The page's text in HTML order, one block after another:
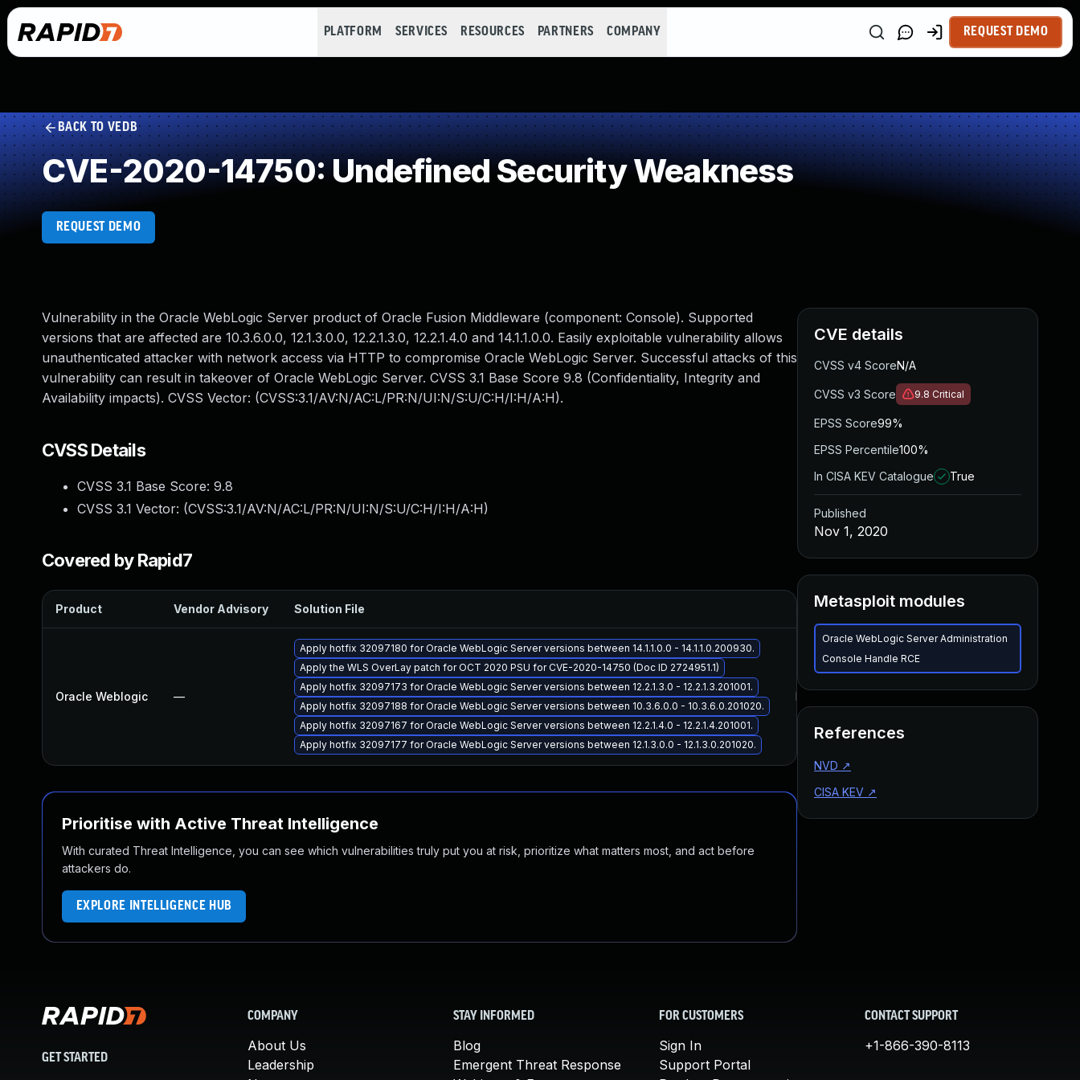
PLATFORM SERVICES RESOURCES PARTNERS COMPANY REQUEST DEMO
BACK TO VEDB
CVE-2020-14750: Undefined Security Weakness
REQUEST DEMO
Vulnerability in the Oracle WebLogic Server product of Oracle Fusion Middleware (component: Console). Supported
versions that are affected are 10.3.6.0.0, 12.1.3.0.0, 12.2.1.3.0, 12.2.1.4.0 and 14.1.1.0.0. Easily exploitable vulnerability allows
unauthenticated attacker with network access via HTTP to compromise Oracle WebLogic Server. Successful attacks of this
vulnerability can result in takeover of Oracle WebLogic Server. CVSS 3.1 Base Score 9.8 (Confidentiality, Integrity and
Availability impacts). CVSS Vector: (CVSS:3.1/AV:N/AC:L/PR:N/UI:N/S:U/C:H/I:H/A:H).
CVSS Details
CVSS 3.1 Base Score: 9.8
CVSS 3.1 Vector: (CVSS:3.1/AV:N/AC:L/PR:N/UI:N/S:U/C:H/I:H/A:H)
Covered by Rapid7
Product Vendor Advisory Solution File Added Published
Oracle Weblogic —
Apply hotfix 32097180 for Oracle WebLogic Server versions between 14.1.1.0.0 - 14.1.1.0.200930.
Apply the WLS OverLay patch for OCT 2020 PSU for CVE-2020-14750 (Doc ID 2724951.1)
Apply hotfix 32097173 for Oracle WebLogic Server versions between 12.2.1.3.0 - 12.2.1.3.201001.
Apply hotfix 32097188 for Oracle WebLogic Server versions between 10.3.6.0.0 - 10.3.6.0.201020.
Apply hotfix 32097167 for Oracle WebLogic Server versions between 12.2.1.4.0 - 12.2.1.4.201001.
Apply hotfix 32097177 for Oracle WebLogic Server versions between 12.1.3.0.0 - 12.1.3.0.201020.
Nov 2, 2020
Prioritise with Active Threat Intelligence
With curated Threat Intelligence, you can see which vulnerabilities truly put you at risk, prioritize what matters most, and act before
attackers do.
EXPLORE INTELLIGENCE HUB
CVE details
CVSS v4 ScoreN/A
CVSS v3 Score 9.8 Critical
EPSS Score99%
EPSS Percentile100%
In CISA KEV Catalogue
True
Published
Nov 1, 2020
Metasploit modules
Oracle WebLogic Server Administration
Console Handle RCE
References
NVD ↗
CISA KEV ↗
GET STARTED
COMPANY
About Us
Leadership
STAY INFORMED
Blog
Emergent Threat Response
FOR CUSTOMERS
Sign In
Support Portal
CONTACT SUPPORT
+1-866-390-8113